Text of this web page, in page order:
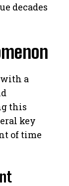
decades
a
this
key
of time